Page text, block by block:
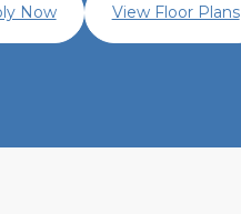
Now View Floor Plans